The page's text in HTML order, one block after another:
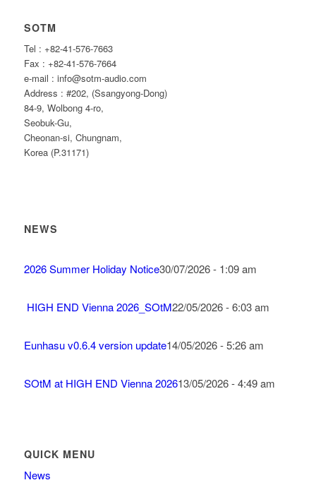
SOTM
Tel : +82-41-576-7663
Fax : +82-41-576-7664
e-mail : info@sotm-audio.com
Address : #202, (Ssangyong-Dong)
84-9, Wolbong 4-ro,
Seobuk-Gu,
Cheonan-si, Chungnam,
Korea (P.31171)
NEWS
2026 Summer Holiday Notice30/07/2026 - 1:09 am
HIGH END Vienna 2026_SOtM22/05/2026 - 6:03 am
Eunhasu v0.6.4 version update14/05/2026 - 5:26 am
SOtM at HIGH END Vienna 202613/05/2026 - 4:49 am
QUICK MENU
News